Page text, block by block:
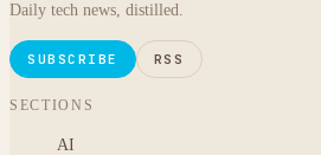
Daily tech news, distilled.
SUBSCRIBE RSS
SECTIONS
AI